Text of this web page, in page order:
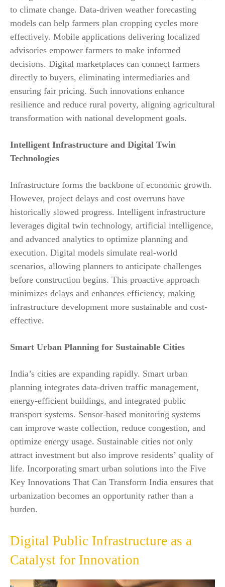
to climate change. Data-driven weather forecasting
models can help farmers plan cropping cycles more
effectively. Mobile applications delivering localized
advisories empower farmers to make informed
decisions. Digital marketplaces can connect farmers
directly to buyers, eliminating intermediaries and
ensuring fair pricing. Such innovations enhance
resilience and reduce rural poverty, aligning agricultural
transformation with national development goals.
Intelligent Infrastructure and Digital Twin
Technologies
Infrastructure forms the backbone of economic growth.
However, project delays and cost overruns have
historically slowed progress. Intelligent infrastructure
leverages digital twin technology, artificial intelligence,
and advanced analytics to optimize planning and
execution. Digital models simulate real-world
scenarios, allowing planners to anticipate challenges
before construction begins. This proactive approach
minimizes delays and enhances efficiency, making
infrastructure development more sustainable and cost-
effective.
Smart Urban Planning for Sustainable Cities
India’s cities are expanding rapidly. Smart urban
planning integrates data-driven traffic management,
energy-efficient buildings, and integrated public
transport systems. Sensor-based monitoring systems
can improve waste collection, reduce congestion, and
optimize energy usage. Sustainable cities not only
attract investment but also improve residents’ quality of
life. Incorporating smart urban solutions into the Five
Key Innovations That Can Transform India ensures that
urbanization becomes an opportunity rather than a
burden.
Digital Public Infrastructure as a
Catalyst for Innovation